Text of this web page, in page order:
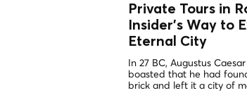
Private Tours in
Insider's Way to
Eternal City
In 27 BC, Augustus
boasted that he had
brick and left it a city of